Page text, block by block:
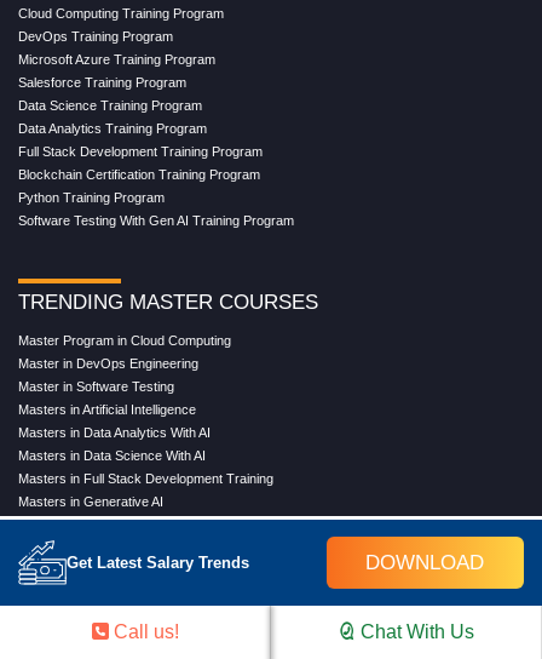
Get Latest Salary Trends DOWNLOAD
Cloud Computing Training Program
DevOps Training Program
Microsoft Azure Training Program
Salesforce Training Program
Data Science Training Program
Data Analytics Training Program
Full Stack Development Training Program
Blockchain Certification Training Program
Python Training Program
Software Testing With Gen AI Training Program
TRENDING MASTER COURSES
Master Program in Cloud Computing
Master in DevOps Engineering
Master in Software Testing
Masters in Artificial Intelligence
Masters in Data Analytics With AI
Masters in Data Science With AI
Masters in Full Stack Development Training
Masters in Generative AI
Professional in Data Analytics
Professional in Data Science With AI
COMPANYCall us! Chat With Us